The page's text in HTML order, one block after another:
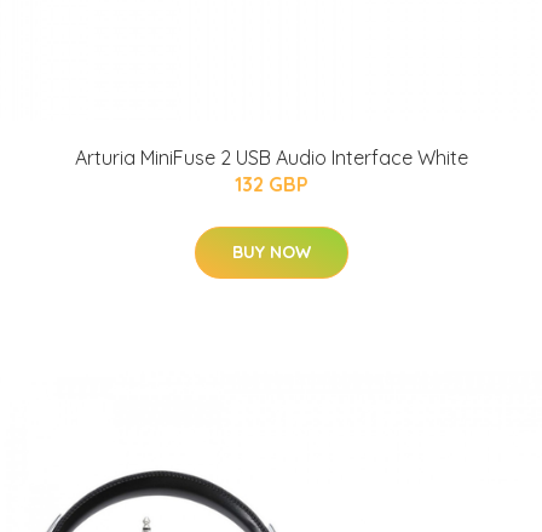
Arturia MiniFuse 2 USB Audio Interface White
132 GBP
BUY NOW